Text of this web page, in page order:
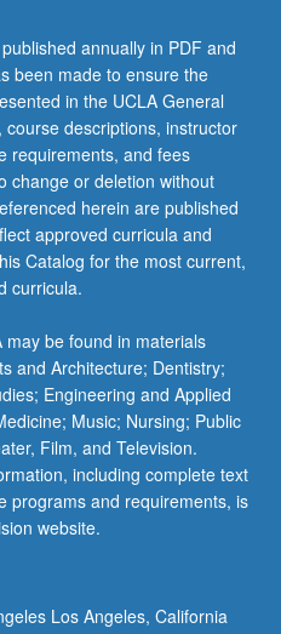
annually in PDF and
been made to ensure the
in the UCLA General
descriptions, instructor
requirements, and fees
change or deletion without
herein are published
approved curricula and
Catalog for the most current,
curricula.
be found in materials
and Architecture; Dentistry;
Engineering and Applied
Music; Nursing; Public
Film, and Television.
including complete text
programs and requirements, is
website.
Los Angeles, California